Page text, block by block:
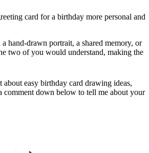
card for a birthday more personal and
hand-drawn portrait, a shared memory, or
two of you would understand, making the
easy birthday card drawing ideas,
comment down below to tell me about your